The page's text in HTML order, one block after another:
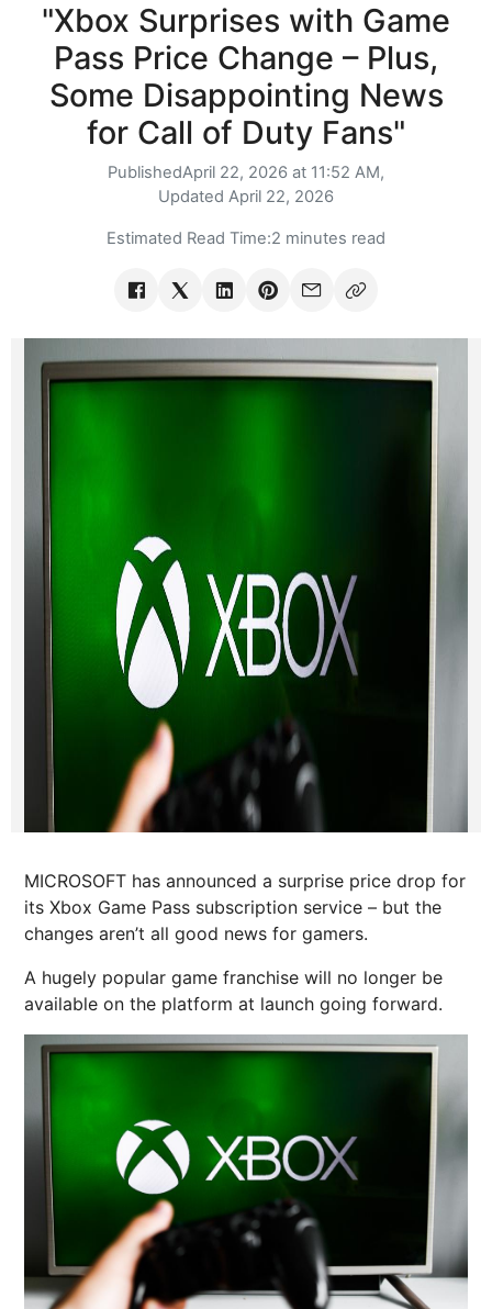
"Xbox Surprises with Game
Pass Price Change – Plus,
Some Disappointing News
for Call of Duty Fans"
PublishedApril 22, 2026 at 11:52 AM,
Updated April 22, 2026
Estimated Read Time:2 minutes read
MICROSOFT has announced a surprise price drop for
its Xbox Game Pass subscription service – but the
changes aren’t all good news for gamers.
A hugely popular game franchise will no longer be
available on the platform at launch going forward.